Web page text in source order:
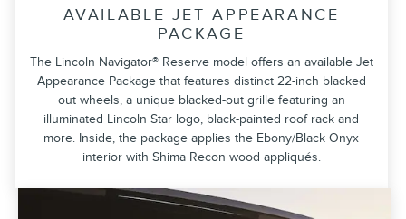
AVAILABLE JET APPEARANCE
PACKAGE
The Lincoln Navigator® Reserve model offers an available Jet
Appearance Package that features distinct 22-inch blacked
out wheels, a unique blacked-out grille featuring an
illuminated Lincoln Star logo, black-painted roof rack and
more. Inside, the package applies the Ebony/Black Onyx
interior with Shima Recon wood appliqués.